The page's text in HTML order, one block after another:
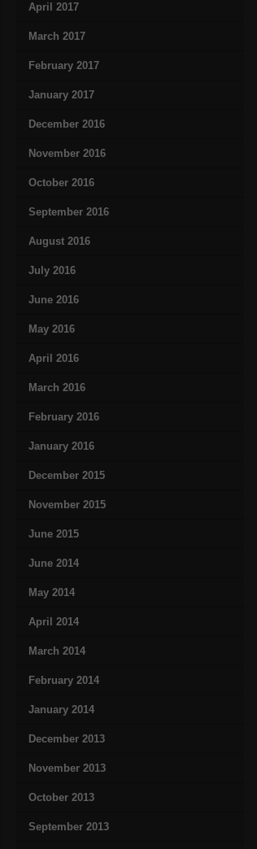
April 2017
March 2017
February 2017
January 2017
December 2016
November 2016
October 2016
September 2016
August 2016
July 2016
June 2016
May 2016
April 2016
March 2016
February 2016
January 2016
December 2015
November 2015
June 2015
June 2014
May 2014
April 2014
March 2014
February 2014
January 2014
December 2013
November 2013
October 2013
September 2013